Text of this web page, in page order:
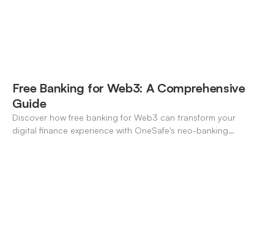
Free Banking for Web3: A Comprehensive
Guide
Discover how free banking for Web3 can transform your
digital finance experience with OneSafe's neo-banking